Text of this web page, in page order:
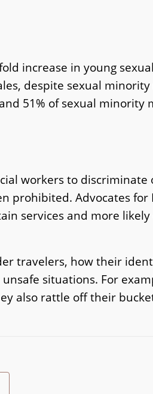
increase in young
despite sexual
51% of sexual minority
workers to
prohibited. Advocates
services and more
travelers, how their
situations. For
also rattle off their